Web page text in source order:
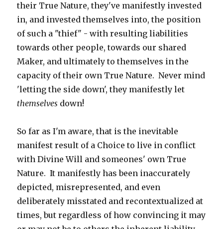
their True Nature, they've manifestly invested
in, and invested themselves into, the position
of such a "thief" - with resulting liabilities
towards other people, towards our shared
Maker, and ultimately to themselves in the
capacity of their own True Nature. Never mind
'letting the side down', they manifestly let
themselves down!
So far as I'm aware, that is the inevitable
manifest result of a Choice to live in conflict
with Divine Will and someones' own True
Nature. It manifestly has been inaccurately
depicted, misrepresented, and even
deliberately misstated and recontextualized at
times, but regardless of how convincing it may